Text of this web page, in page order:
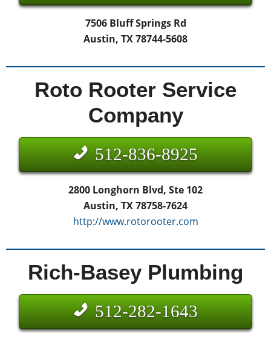
7506 Bluff Springs Rd
Austin, TX 78744-5608
Roto Rooter Service
Company
512-836-8925
2800 Longhorn Blvd, Ste 102
Austin, TX 78758-7624
http://www.rotorooter.com
Rich-Basey Plumbing
512-282-1643